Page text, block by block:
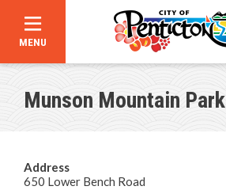
Skip
MENU
Munson Mountain Park
Address
650 Lower Bench Road